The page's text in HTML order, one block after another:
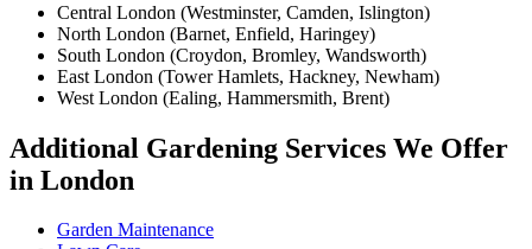
Central London (Westminster, Camden, Islington)
North London (Barnet, Enfield, Haringey)
South London (Croydon, Bromley, Wandsworth)
East London (Tower Hamlets, Hackney, Newham)
West London (Ealing, Hammersmith, Brent)
Additional Gardening Services We Offer
in London
Garden Maintenance